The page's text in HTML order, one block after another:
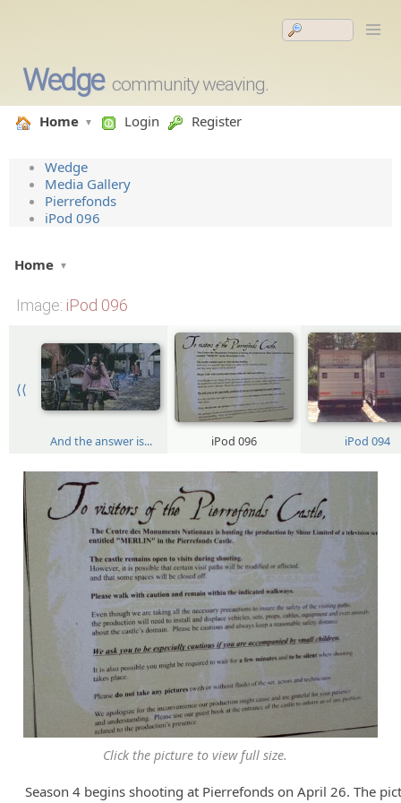
Wedge community weaving.
Home Login Register
Wedge
Media Gallery
Pierrefonds
iPod 096
Home
Image: iPod 096
⟨⟨
And the answer is... iPod 096 iPod 094
Click the picture to view full size.
Season 4 begins shooting at Pierrefonds on April 26. The